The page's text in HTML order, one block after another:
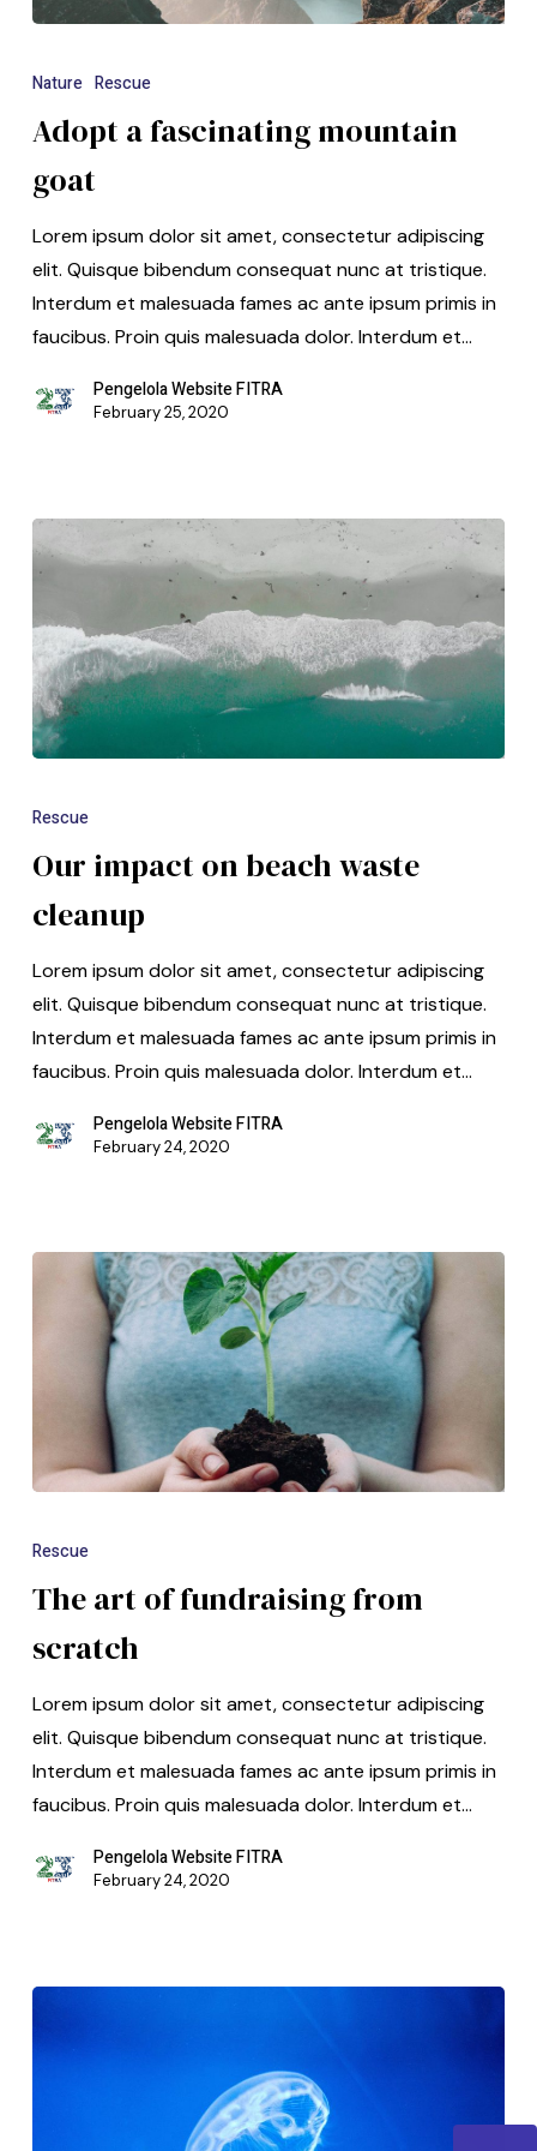
Nature Rescue
Adopt a fascinating mountain
goat
Lorem ipsum dolor sit amet, consectetur adipiscing
elit. Quisque bibendum consequat nunc at tristique.
Interdum et malesuada fames ac ante ipsum primis in
faucibus. Proin quis malesuada dolor. Interdum et…
Pengelola Website FITRA
February 25, 2020
Rescue
Our impact on beach waste
cleanup
Lorem ipsum dolor sit amet, consectetur adipiscing
elit. Quisque bibendum consequat nunc at tristique.
Interdum et malesuada fames ac ante ipsum primis in
faucibus. Proin quis malesuada dolor. Interdum et…
Pengelola Website FITRA
February 24, 2020
Rescue
The art of fundraising from
scratch
Lorem ipsum dolor sit amet, consectetur adipiscing
elit. Quisque bibendum consequat nunc at tristique.
Interdum et malesuada fames ac ante ipsum primis in
faucibus. Proin quis malesuada dolor. Interdum et…
Pengelola Website FITRA
February 24, 2020